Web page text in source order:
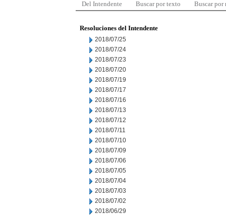
Del Intendente Buscar por texto Buscar por
Resoluciones del Intendente
2018/07/25
2018/07/24
2018/07/23
2018/07/20
2018/07/19
2018/07/17
2018/07/16
2018/07/13
2018/07/12
2018/07/11
2018/07/10
2018/07/09
2018/07/06
2018/07/05
2018/07/04
2018/07/03
2018/07/02
2018/06/29